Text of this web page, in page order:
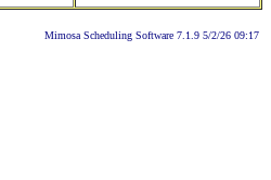
Mimosa Scheduling Software 7.1.9 5/2/26 09:17